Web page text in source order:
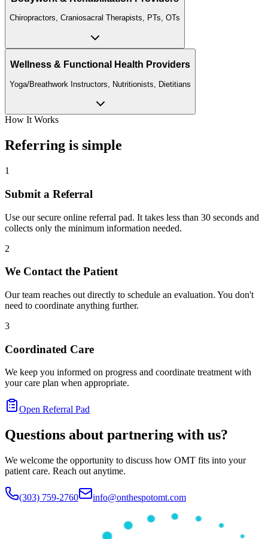
Chiropractors, Craniosacral Therapists, PTs, OTs
Wellness & Functional Health Providers
Yoga/Breathwork Instructors, Nutritionists, Dietitians
How It Works
Referring is simple
1
Submit a Referral
Use our secure online referral pad. It takes less than 30 seconds and
collects only the minimum information needed.
2
We Contact the Patient
Our team reaches out directly to schedule an evaluation. You don't
need to coordinate anything further.
3
Coordinated Care
We keep you informed on progress and coordinate treatment with
your care plan when appropriate.
Open Referral Pad
Questions about partnering with us?
We welcome the opportunity to discuss how OMT fits into your
patient care. Reach out anytime.
(303) 759-2760 info@onthespotomt.com